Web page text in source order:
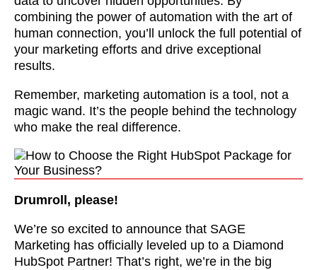
combining the power of automation with the art of
human connection, you’ll unlock the full potential of
your marketing efforts and drive exceptional
results.
Remember, marketing automation is a tool, not a
magic wand. It’s the people behind the technology
who make the real difference.
Drumroll, please!
We’re so excited to announce that SAGE
Marketing has officially leveled up to a Diamond
HubSpot Partner! That’s right, we’re in the big